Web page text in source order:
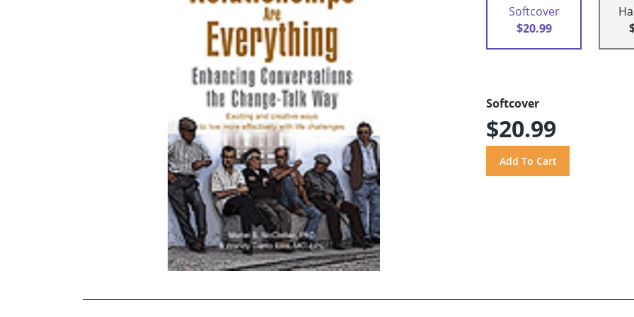
Softcover
$20.99
Softcover
$20.99